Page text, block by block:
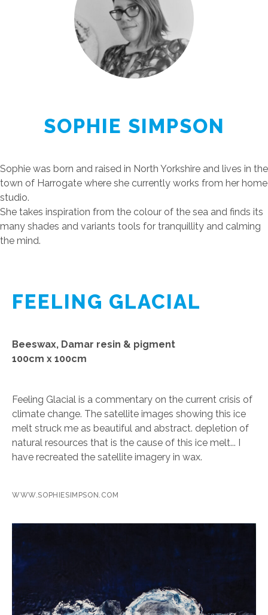
SOPHIE SIMPSON
Sophie was born and raised in North Yorkshire and lives in the
town of Harrogate where she currently works from her home
studio.
She takes inspiration from the colour of the sea and finds its
many shades and variants tools for tranquillity and calming
the mind.
FEELING GLACIAL
Beeswax, Damar resin & pigment
100cm x 100cm
Feeling Glacial is a commentary on the current crisis of
climate change. The satellite images showing this ice
melt struck me as beautiful and abstract. depletion of
natural resources that is the cause of this ice melt... I
have recreated the satellite imagery in wax.
WWW.SOPHIESIMPSON.COM